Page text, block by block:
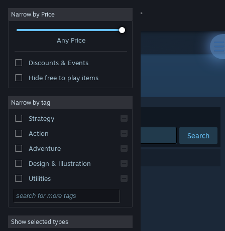
Sign in
About
Change language
Get the Steam Mobile App
View desktop website
Narrow by Price
Any Price
Discounts & Events
Hide free to play items
Narrow by tag
Strategy
Action
Adventure
Design & Illustration
Utilities
Free to Play
RPG
Massively Multiplayer
Show selected types
Developer: Sexual Orange
Sort by Relevance
Search